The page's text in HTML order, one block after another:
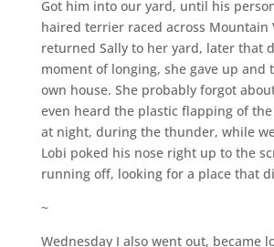
Got him into our yard, until his
haired terrier raced across Mountain
returned Sally to her yard, later that
moment of longing, she gave up and
own house. She probably forgot
even heard the plastic flapping of the
at night, during the thunder, while
Lobi poked his nose right up to the
running off, looking for a place that
~
Wednesday I also went out, became